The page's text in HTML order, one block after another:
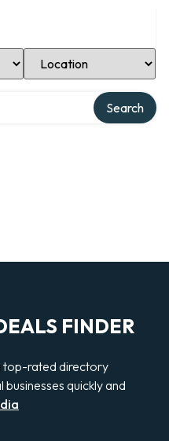
Select Location
Search
FINDER
top-rated directory
quickly and